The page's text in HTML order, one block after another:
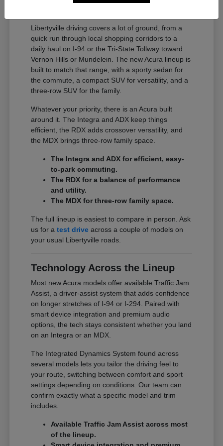
Libertyville driving covers a lot of ground, from a
quick run through local shopping corridors to a
daily haul on I-94 or the Tri-State Tollway toward
Vernon Hills or Mundelein. The new Acura lineup is
built to match that range, with a sporty sedan for
the commute, a compact SUV for versatility, and a
three-row SUV for the family.
Whatever your priority, there is an Acura built
around it. The Integra and ADX keep things
efficient, the RDX adds crossover versatility, and
the MDX brings three-row family space.
The Integra and ADX for efficient, easy-
to-park commuting.
The RDX for a balance of performance
and utility.
The MDX for three-row family space.
The full lineup is easiest to compare in person. Ask
us for atest drive across a couple of models on
your usual Libertyville roads.
Technology Across the Lineup
Most new Acura models offer available Traffic Jam
Assist, a driver-assist system that adds confidence
on longer stretches of I-94 or I-294. Paired with
smart device integration and premium audio
options, the tech stays consistent whether you land
on an Integra or an MDX.
The Integrated Dynamics System found across
several models lets you tailor the driving feel to
your route, switching between comfort and sport
settings depending on conditions. Our team can
confirm exactly what a specific model and trim
includes.
Available Traffic Jam Assist across most
of the lineup.